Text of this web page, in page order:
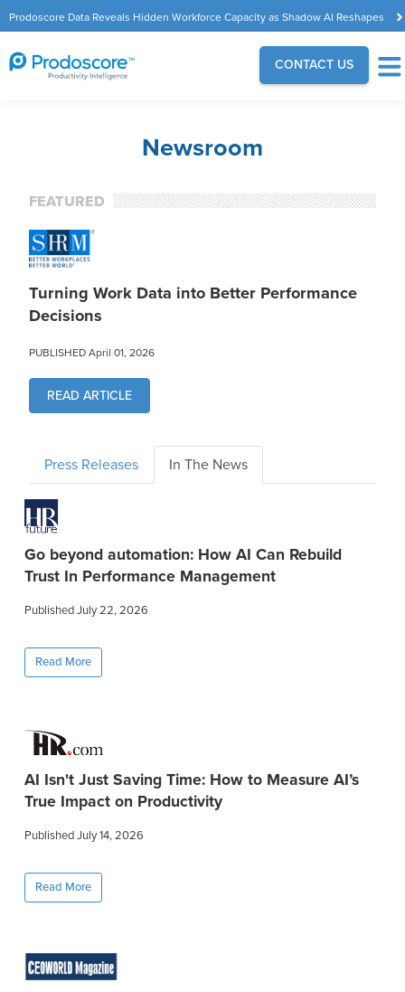
Prodoscore Data Reveals Hidden Workforce Capacity as Shadow AI Reshapes
the Modern Workplace
CONTACT US
Newsroom
FEATURED
Turning Work Data into Better Performance
Decisions
PUBLISHED April 01, 2026
READ ARTICLE
Press Releases In The News
Go beyond automation: How AI Can Rebuild
Trust In Performance Management
Published July 22, 2026
Read More
AI Isn't Just Saving Time: How to Measure AI’s
True Impact on Productivity
Published July 14, 2026
Read More